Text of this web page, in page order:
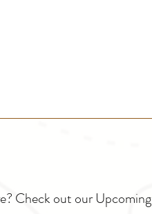
Check out our Upcoming